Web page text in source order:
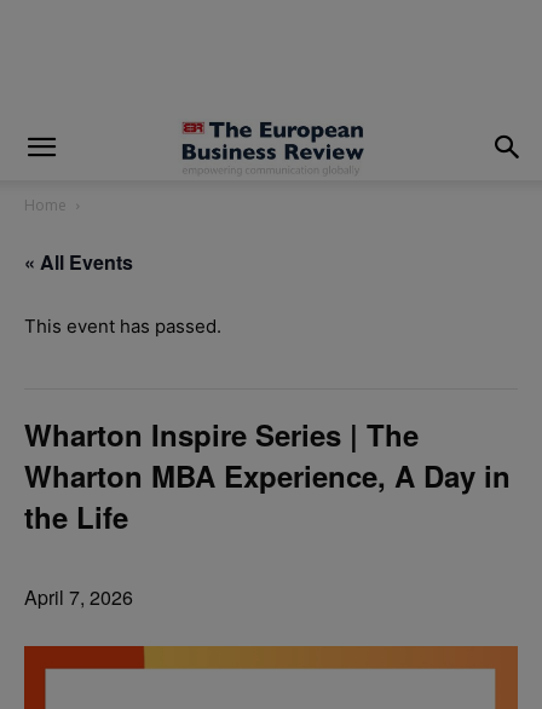
Home
« All Events
This event has passed.
Wharton Inspire Series | The
Wharton MBA Experience, A Day in
the Life
April 7, 2026